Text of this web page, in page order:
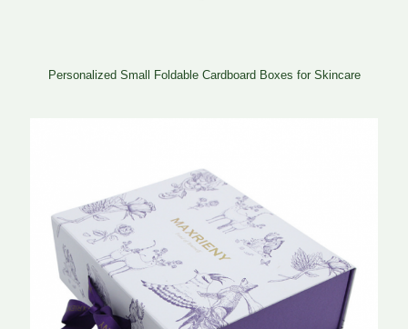
Personalized Small Foldable Cardboard Boxes for Skincare